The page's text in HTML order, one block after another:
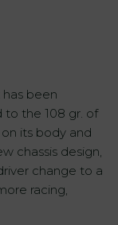
been
to the 108 gr. of
its body and
chassis design,
change to a
racing,